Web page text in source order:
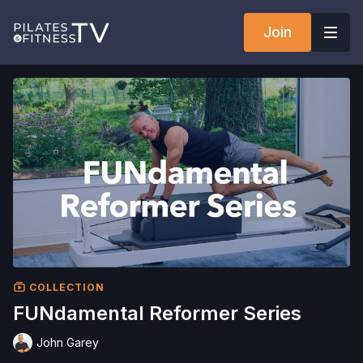
Join
COLLECTION
FUNdamental Reformer Series
John Garey